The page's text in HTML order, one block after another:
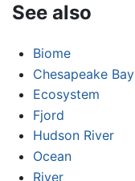
See also
Biome
Chesapeake Bay
Ecosystem
Fjord
Hudson River
Ocean
River